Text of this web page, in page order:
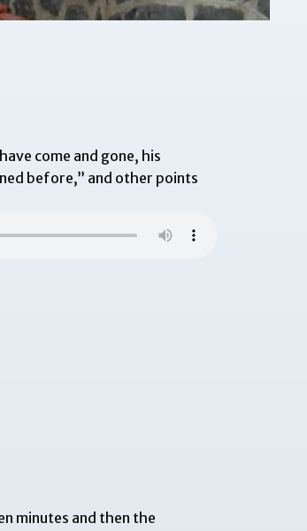
come and gone, his
before,” and other points
minutes and then the